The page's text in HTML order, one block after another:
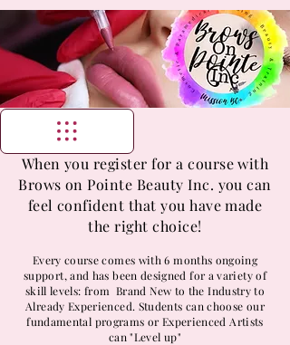
When you register for a course with
Brows on Pointe Beauty Inc. you can
feel confident that you have made
the right choice!
Every course comes with 6 months ongoing
support, and has been designed for a variety of
skill levels: from Brand New to the Industry to
Already Experienced. Students can choose our
fundamental programs or Experienced Artists
can "Level up"